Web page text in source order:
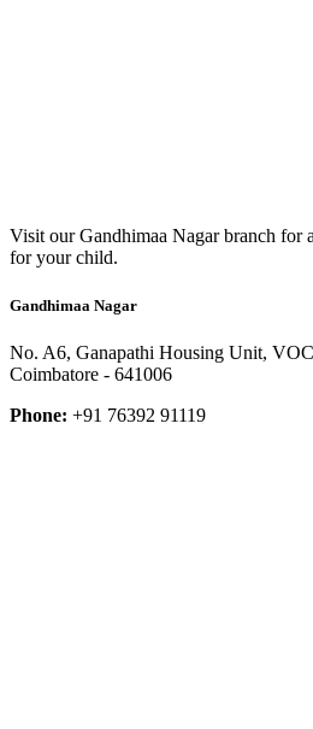
Visit our Gandhimaa Nagar branch for
for your child.
Gandhimaa Nagar
No. A6, Ganapathi Housing Unit,
Coimbatore - 641006
Phone: +91 76392 91119